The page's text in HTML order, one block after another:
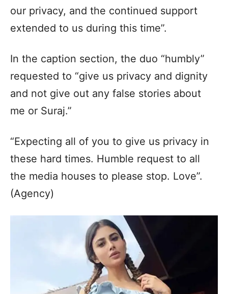
our privacy, and the continued support
extended to us during this time”.
In the caption section, the duo “humbly”
requested to “give us privacy and dignity
and not give out any false stories about
me or Suraj.”
“Expecting all of you to give us privacy in
these hard times. Humble request to all
the media houses to please stop. Love”.
(Agency)